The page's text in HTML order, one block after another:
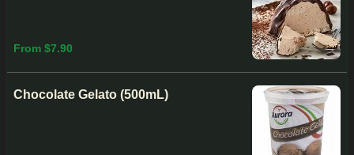
From $7.90
Chocolate Gelato (500mL)